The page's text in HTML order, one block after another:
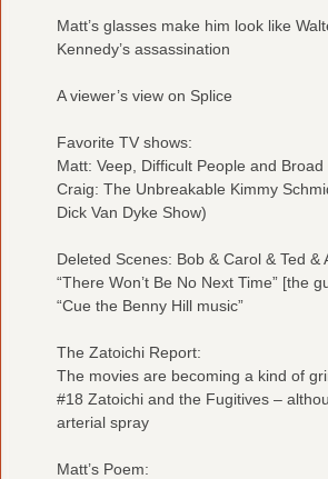
Matt’s glasses make him look like
Kennedy’s assassination
A viewer’s view on Splice
Favorite TV shows:
Matt: Veep, Difficult People and
Craig: The Unbreakable Kimmy
Dick Van Dyke Show)
Deleted Scenes: Bob & Carol & Ted &
“There Won’t Be No Next Time” [the
“Cue the Benny Hill music”
The Zatoichi Report:
The movies are becoming a kind of
#18 Zatoichi and the Fugitives –
arterial spray
Matt’s Poem: